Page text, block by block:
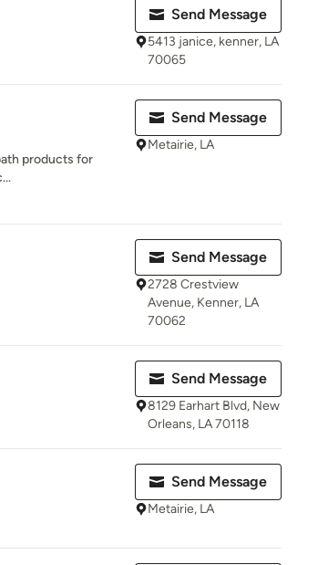
Send Message
5413 janice, kenner, LA
70065
products for
Send Message
Metairie, LA
Send Message
2728 Crestview
Avenue, Kenner, LA
70062
Send Message
8129 Earhart Blvd, New
Orleans, LA 70118
Send Message
Metairie, LA